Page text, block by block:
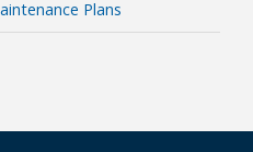
Plans